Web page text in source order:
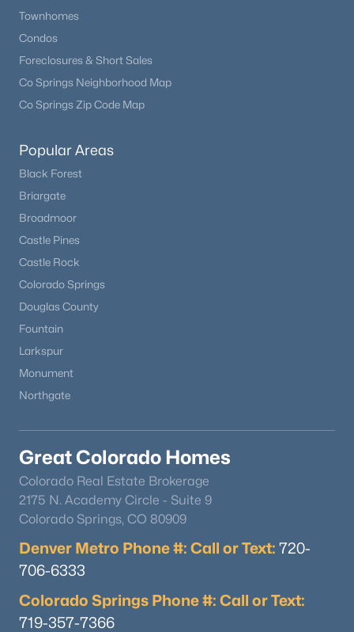
Townhomes
Condos
Foreclosures & Short Sales
Co Springs Neighborhood Map
Co Springs Zip Code Map
Popular Areas
Black Forest
Briargate
Broadmoor
Castle Pines
Castle Rock
Colorado Springs
Douglas County
Fountain
Larkspur
Monument
Northgate
Great Colorado Homes
Colorado Real Estate Brokerage
2175 N. Academy Circle - Suite 9
Colorado Springs, CO 80909
Denver Metro Phone #: Call or Text: 720-
706-6333
Colorado Springs Phone #: Call or Text:
719-357-7366